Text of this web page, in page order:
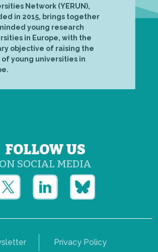
Network (YERUN),
in 2015, brings together
young research
in Europe, with the
objective of raising the
of young universities in
FOLLOW US
ON SOCIAL MEDIA
Privacy Policy